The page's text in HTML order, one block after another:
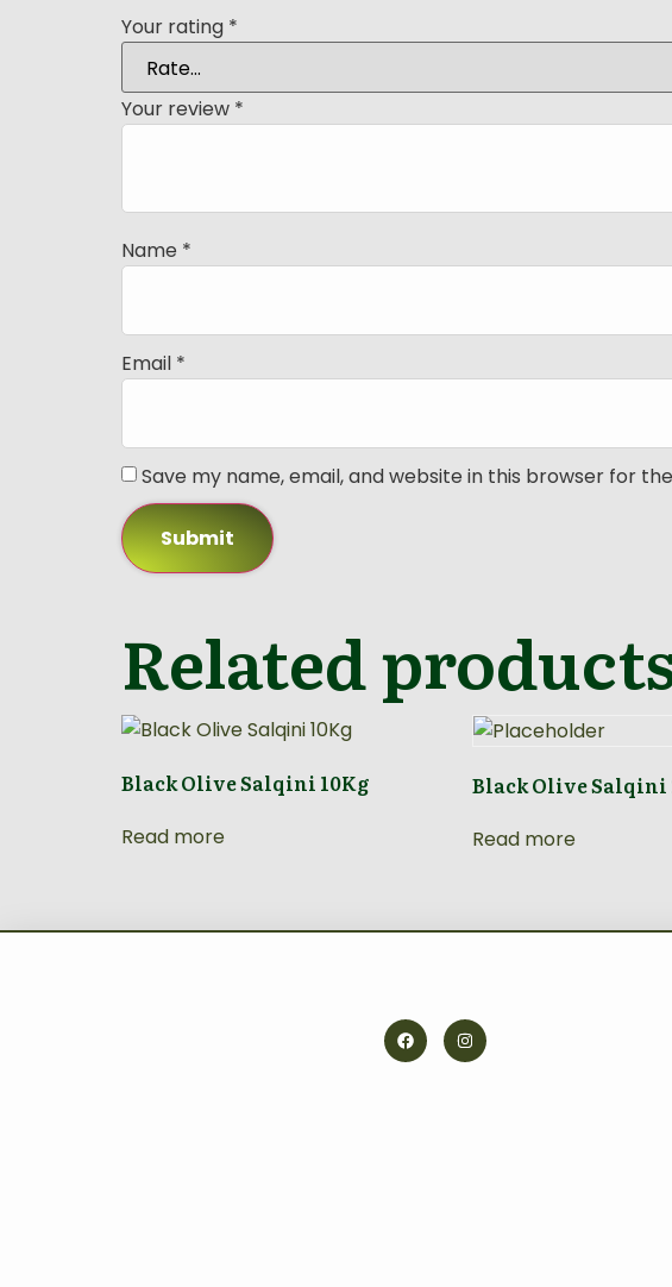
Your rating *
Your review *
Name *
Email *
Save my name, email, and website in this browser for
Related
Black Olive Salqini 10Kg
Read more
Black Olive Salqini
Read more